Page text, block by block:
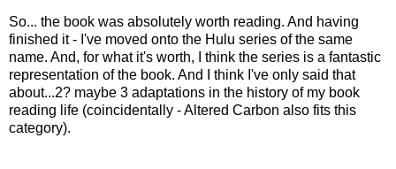
So... the book was absolutely worth reading. And having
finished it - I've moved onto the Hulu series of the same
name. And, for what it's worth, I think the series is a fantastic
representation of the book. And I think I've only said that
about...2? maybe 3 adaptations in the history of my book
reading life (coincidentally - Altered Carbon also fits this
category).